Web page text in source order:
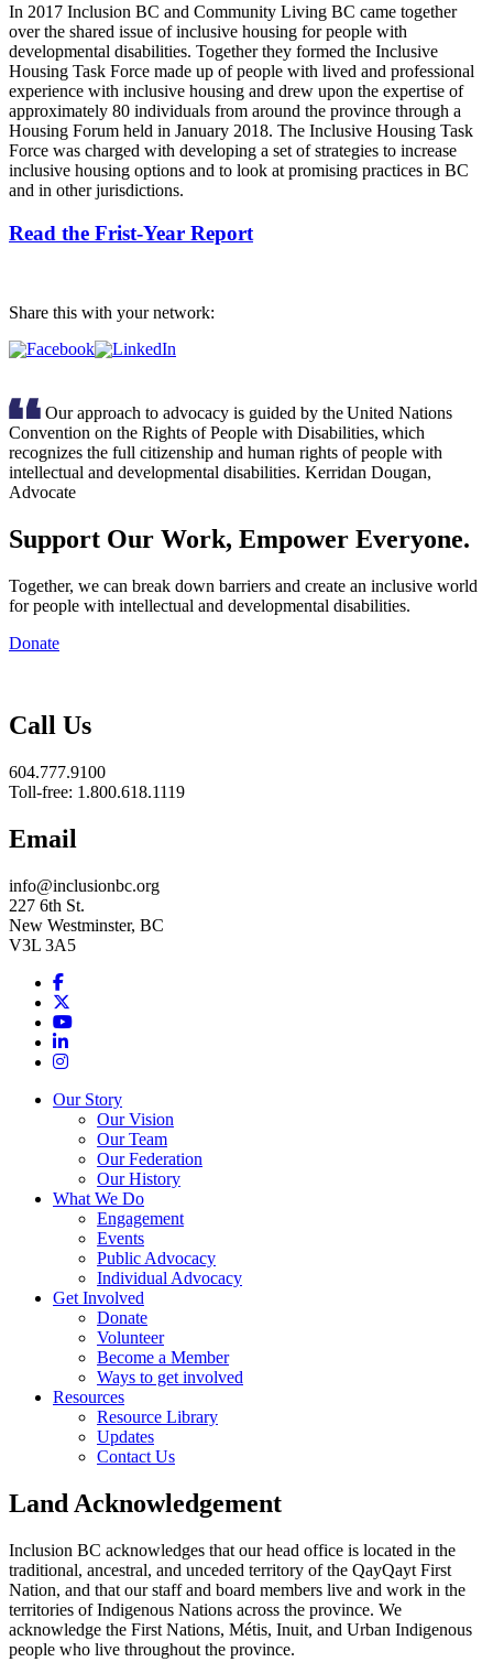
In 2017 Inclusion BC and Community Living BC came together
over the shared issue of inclusive housing for people with
developmental disabilities. Together they formed the Inclusive
Housing Task Force made up of people with lived and professional
experience with inclusive housing and drew upon the expertise of
approximately 80 individuals from around the province through a
Housing Forum held in January 2018. The Inclusive Housing Task
Force was charged with developing a set of strategies to increase
inclusive housing options and to look at promising practices in BC
and in other jurisdictions.
Read the Frist-Year Report
Share this with your network:
Our approach to advocacy is guided by the United Nations
Convention on the Rights of People with Disabilities, which
recognizes the full citizenship and human rights of people with
intellectual and developmental disabilities. Kerridan Dougan,
Advocate
Support Our Work, Empower Everyone.
Together, we can break down barriers and create an inclusive world
for people with intellectual and developmental disabilities.
Donate
Call Us
604.777.9100
Toll-free: 1.800.618.1119
Email
info@inclusionbc.org
227 6th St.
New Westminster, BC
V3L 3A5
Facebook
Youtube
LinkedIn
Instagram
Our Story
Our Vision
Our Team
Our Federation
Our History
What We Do
Engagement
Events
Public Advocacy
Individual Advocacy
Get Involved
Donate
Volunteer
Become a Member
Ways to get involved
Resources
Resource Library
Updates
Contact Us
Land Acknowledgement
Inclusion BC acknowledges that our head office is located in the
traditional, ancestral, and unceded territory of the QayQayt First
Nation, and that our staff and board members live and work in the
territories of Indigenous Nations across the province. We
acknowledge the First Nations, Métis, Inuit, and Urban Indigenous
people who live throughout the province.